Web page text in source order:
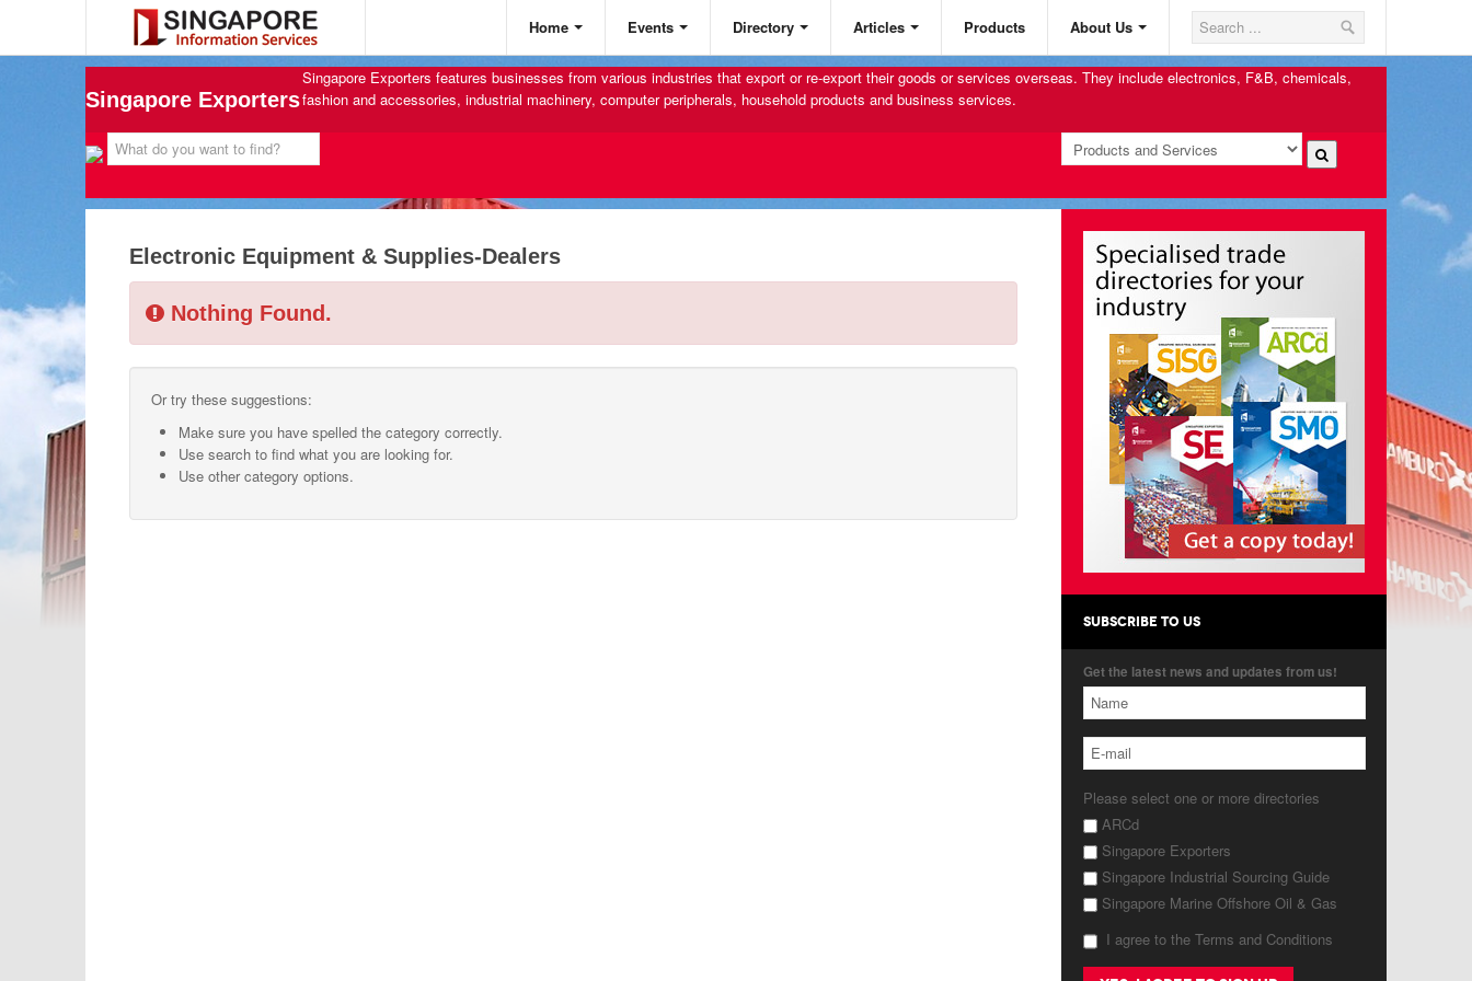
Home Events Directory Articles Products About Us
Singapore Exporters
Singapore Exporters features businesses from various industries that export or re-export their goods or services overseas. They include electronics, F&B, chemicals,
fashion and accessories, industrial machinery, computer peripherals, household products and business services.
Electronic Equipment & Supplies-Dealers
Nothing Found.
Or try these suggestions:
Make sure you have spelled the category correctly.
Use search to find what you are looking for.
Use other category options.
SUBSCRIBE TO US
Get the latest news and updates from us!
Please select one or more directories
ARCd
Singapore Exporters
Singapore Industrial Sourcing Guide
Singapore Marine Offshore Oil & Gas
I agree to the Terms and Conditions